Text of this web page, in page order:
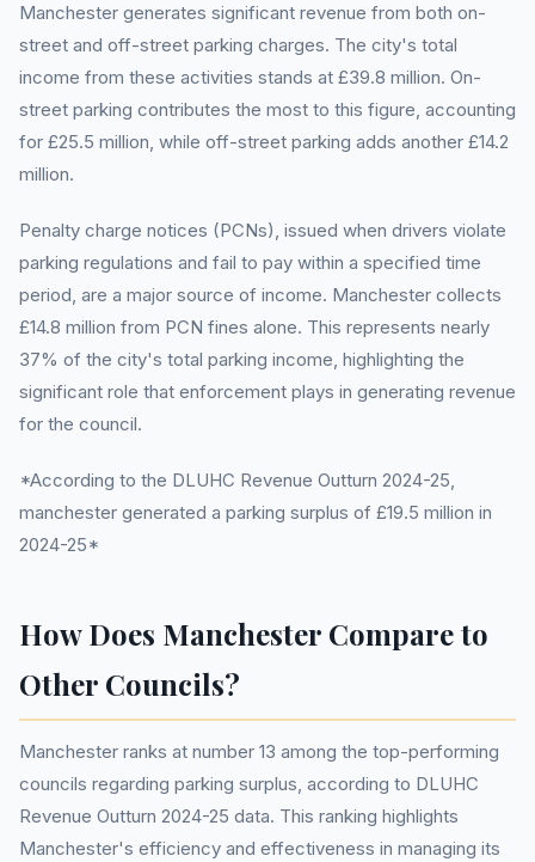
Manchester generates significant revenue from both on-
street and off-street parking charges. The city's total
income from these activities stands at £39.8 million. On-
street parking contributes the most to this figure, accounting
for £25.5 million, while off-street parking adds another £14.2
million.
Penalty charge notices (PCNs), issued when drivers violate
parking regulations and fail to pay within a specified time
period, are a major source of income. Manchester collects
£14.8 million from PCN fines alone. This represents nearly
37% of the city's total parking income, highlighting the
significant role that enforcement plays in generating revenue
for the council.
*According to the DLUHC Revenue Outturn 2024-25,
manchester generated a parking surplus of £19.5 million in
2024-25*
How Does Manchester Compare to
Other Councils?
Manchester ranks at number 13 among the top-performing
councils regarding parking surplus, according to DLUHC
Revenue Outturn 2024-25 data. This ranking highlights
Manchester's efficiency and effectiveness in managing its